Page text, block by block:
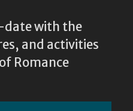
with the
and activities
Romance